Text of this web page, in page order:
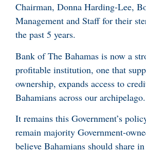
Chairman, Donna Harding-Lee,
Management and Staff for their
the past 5 years.
Bank of The Bahamas is now a
profitable institution, one that
ownership, expands access to
Bahamians across our archipelago.
It remains this Government’s
remain majority Government-
believe Bahamians should share in